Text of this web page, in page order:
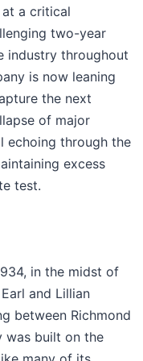
a critical
two-year
industry throughout
is now leaning
the next
of major
echoing through the
excess
test.
in the midst of
and Lillian
between Richmond
was built on the